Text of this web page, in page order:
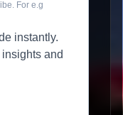
For e.g
instantly.
and